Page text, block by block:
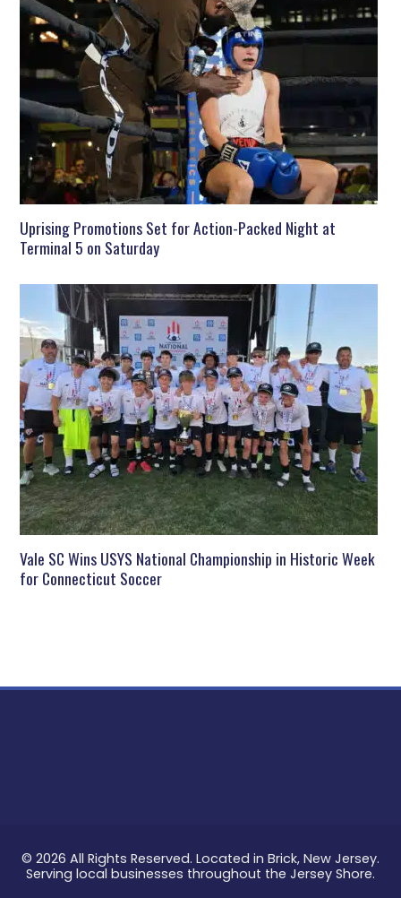
Uprising Promotions Set for Action-Packed Night at
Terminal 5 on Saturday
Vale SC Wins USYS National Championship in Historic Week
for Connecticut Soccer
© 2026 All Rights Reserved. Located in Brick, New Jersey.
Serving local businesses throughout the Jersey Shore.